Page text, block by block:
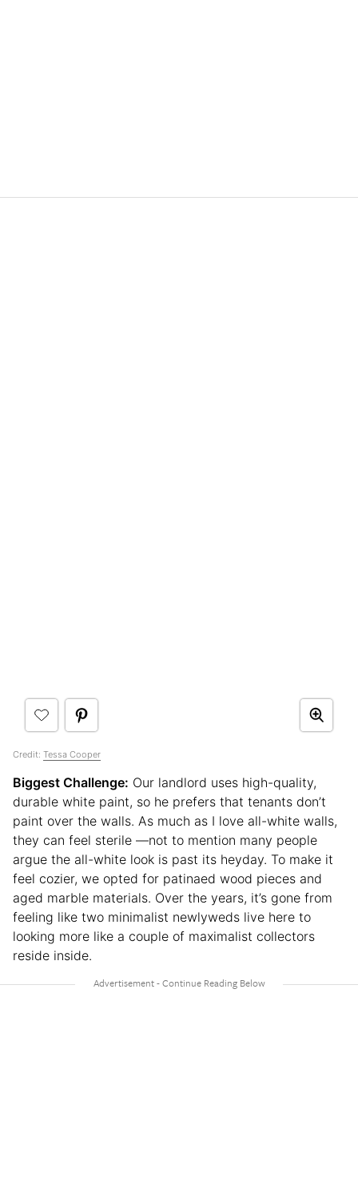
Credit: Tessa Cooper
Biggest Challenge: Our landlord uses high-quality,
durable white paint, so he prefers that tenants don’t
paint over the walls. As much as I love all-white walls,
they can feel sterile —not to mention many people
argue the all-white look is past its heyday. To make it
feel cozier, we opted for patinaed wood pieces and
aged marble materials. Over the years, it’s gone from
feeling like two minimalist newlyweds live here to
looking more like a couple of maximalist collectors
reside inside.